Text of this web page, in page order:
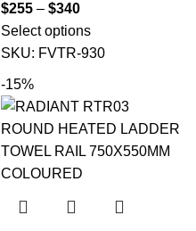
$255 – $340
Select options
SKU: FVTR-930
-15%